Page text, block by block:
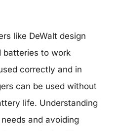
like DeWalt design
batteries to work
correctly and in
can be used without
life. Understanding
and avoiding